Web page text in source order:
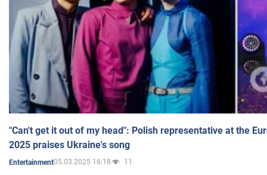
"Can't get it out of my head": Polish representative at the
2025 praises Ukraine's song
Entertainment05.03.2025 16:18 11